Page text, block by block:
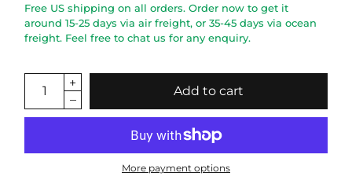
Free US shipping on all orders. Order now to get it
around 15-25 days via air freight, or 35-45 days via ocean
freight. Feel free to chat us for any enquiry.
Add to cart
More payment options